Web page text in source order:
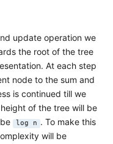
update operation we
the root of the tree
At each step
node to the sum and
is continued till we
of the tree will be
log n . To make this
will be